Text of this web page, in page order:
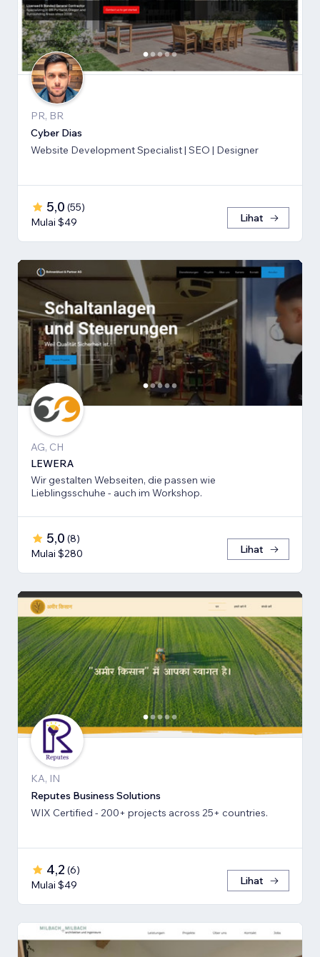
PR, BR
Cyber Dias
Website Development Specialist | SEO | Designer
5,0 (55)
Mulai $49
Lihat
AG, CH
LEWERA
Wir gestalten Webseiten, die passen wie
Lieblingsschuhe - auch im Workshop.
5,0 (8)
Mulai $280
Lihat
KA, IN
Reputes Business Solutions
WIX Certified - 200+ projects across 25+ countries.
4,2 (6)
Mulai $49
Lihat